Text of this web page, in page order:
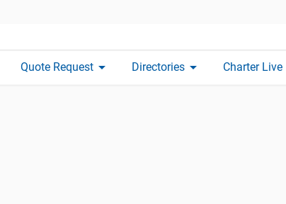
Quote Request arrow_drop_down Directories arrow_drop_down Charter Live